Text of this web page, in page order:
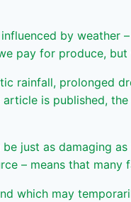
by
pay for produce,
rainfall, prolonged
is published,
just as damaging
– means that
which may